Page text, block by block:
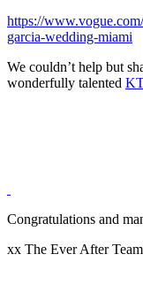
https://
garcia-wedding-miami
We couldn’t help but
wonderfully talented
Congratulations and
xx The Ever After Team